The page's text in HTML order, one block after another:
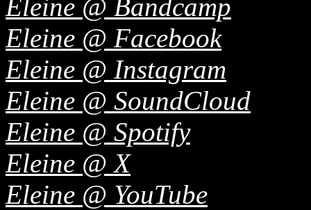
Eleine @ Bandcamp
Eleine @ Facebook
Eleine @ Instagram
Eleine @ SoundCloud
Eleine @ Spotify
Eleine @ X
Eleine @ YouTube